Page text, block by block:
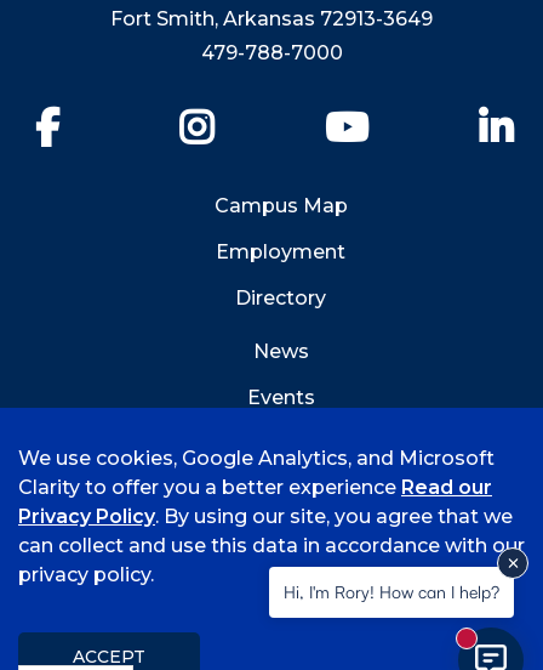
Fort Smith, Arkansas 72913-3649
479-788-7000
YouTube
Campus Map
Employment
Directory
News
Events
©
2026 University of Arkansas - Fort Smith
Consumer Info
Privacy Policy
Title IX
We use cookies, Google Analytics, and Microsoft
Clarity to offer you a better experience Read our
Privacy Policy. By using our site, you agree that we
can collect and use this data in accordance with our
privacy policy.
ACCEPT
Hi, I'm Rory! How can I help?
New